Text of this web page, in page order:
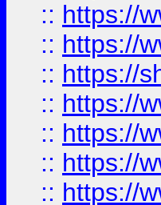
:: https://
:: https://
:: https://
:: https://
:: https://
:: https://
:: https://